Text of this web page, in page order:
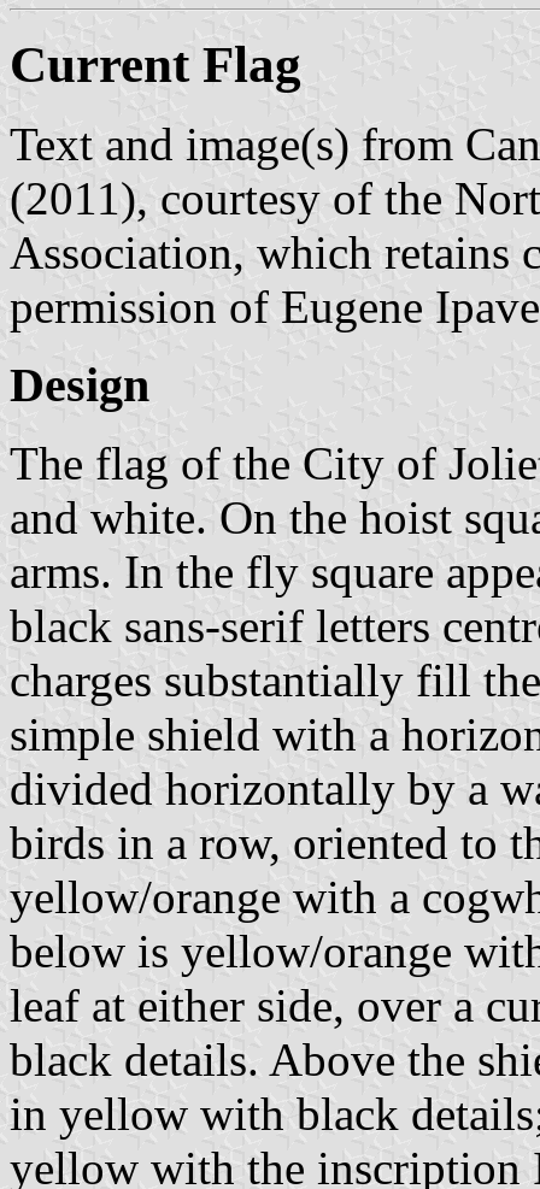
Current Flag
Text and image(s) from
(2011), courtesy of the
Association, which retains
permission of Eugene
Design
The flag of the City of
and white. On the hoist
arms. In the fly square
black sans-serif letters
charges substantially fill
simple shield with a
divided horizontally by a
birds in a row, oriented to
yellow/orange with a
below is yellow/orange
leaf at either side, over a
black details. Above the
in yellow with black
yellow with the